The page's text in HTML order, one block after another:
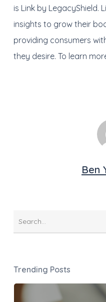
is Link by LegacyShield.
insights to grow their
providing consumers
they desire. To learn
Ben
Trending Posts